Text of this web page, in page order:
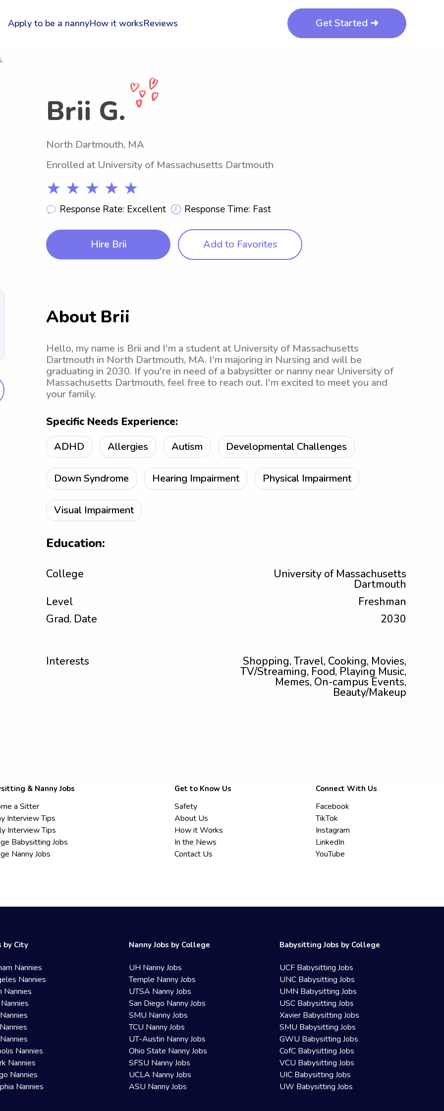
Apply to be a nannyHow it worksReviews Get Started ➜
Brii G.
North Dartmouth, MA
Enrolled at University of Massachusetts Dartmouth
★ ★ ★ ★ ★
Response Rate: Excellent Response Time: Fast
Hire Brii Add to Favorites
About Brii
Hello, my name is Brii and I'm a student at University of Massachusetts
Dartmouth in North Dartmouth, MA. I'm majoring in Nursing and will be
graduating in 2030. If you're in need of a babysitter or nanny near University of
Massachusetts Dartmouth, feel free to reach out. I'm excited to meet you and
your family.
Specific Needs Experience:
ADHD Allergies Autism Developmental Challenges
Down Syndrome Hearing Impairment Physical Impairment
Visual Impairment
Education:
College University of Massachusetts
Dartmouth
Level
Freshman
Grad. Date
2030
Interests Shopping, Travel, Cooking, Movies,
TV/Streaming, Food, Playing Music,
Memes, On-campus Events,
Beauty/Makeup
& Nanny Jobs
a Sitter
Interview Tips
Interview Tips
Babysitting Jobs
Nanny Jobs
Get to Know Us
Safety
About Us
How it Works
In the News
Contact Us
Connect With Us
Facebook
TikTok
Instagram
LinkedIn
YouTube
by City
Nannies
Nannies
Nannies
Nannies
Nannies
Nannies
Nannies
Nanny Jobs by College
UH Nanny Jobs
Temple Nanny Jobs
UTSA Nanny Jobs
San Diego Nanny Jobs
SMU Nanny Jobs
TCU Nanny Jobs
UT-Austin Nanny Jobs
Ohio State Nanny Jobs
SFSU Nanny Jobs
UCLA Nanny Jobs
ASU Nanny Jobs
Babysitting Jobs by College
UCF Babysitting Jobs
UNC Babysitting Jobs
UMN Babysitting Jobs
USC Babysitting Jobs
Xavier Babysitting Jobs
SMU Babysitting Jobs
GWU Babysitting Jobs
CofC Babysitting Jobs
VCU Babysitting Jobs
UIC Babysitting Jobs
UW Babysitting Jobs